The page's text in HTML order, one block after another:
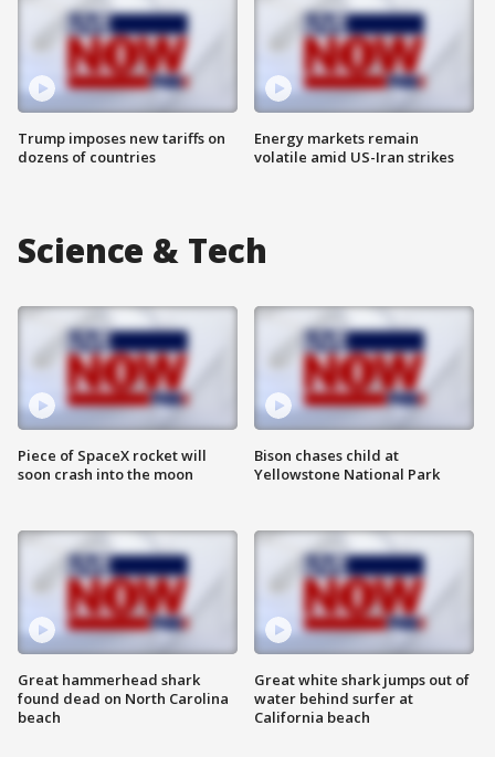
Trump imposes new tariffs on
dozens of countries
Energy markets remain
volatile amid US-Iran strikes
Science & Tech
Piece of SpaceX rocket will
soon crash into the moon
Great hammerhead shark
found dead on North Carolina
beach
Bison chases child at
Yellowstone National Park
Great white shark jumps out of
water behind surfer at
California beach